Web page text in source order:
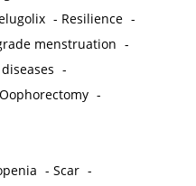
- Resilience -
menstruation -
-
-
-Scar -